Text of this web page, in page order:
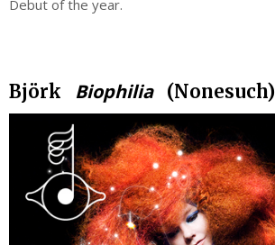
Debut of the year.
Björk Biophilia(Nonesuch)